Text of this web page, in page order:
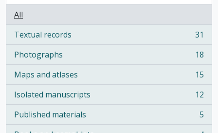
All
Textual records
, 31 results
31
Photographs
, 18 results
18
Maps and atlases
, 15 results
15
Isolated manuscripts
, 12 results
12
Published materials
, 5 results
5